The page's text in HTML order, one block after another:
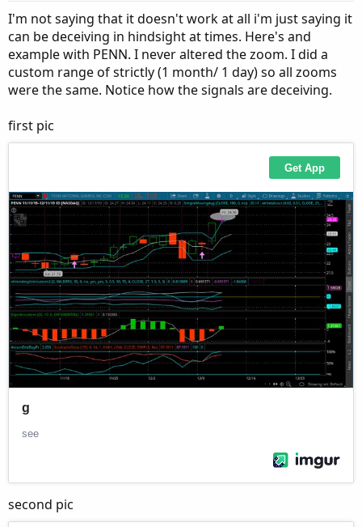
I'm not saying that it doesn't work at all i'm just saying it
can be deceiving in hindsight at times. Here's and
example with PENN. I never altered the zoom. I did a
custom range of strictly (1 month/ 1 day) so all zooms
were the same. Notice how the signals are deceiving.
first pic
second pic